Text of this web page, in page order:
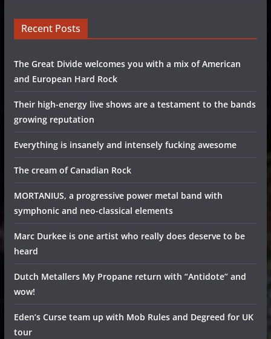
Recent Posts
The Great Divide welcomes you with a mix of American
and European Hard Rock
Their high-energy live shows are a testament to the bands
growing reputation
Everything is insanely and intensely fucking awesome
The cream of Canadian Rock
MORTANIUS, a progressive power metal band with
symphonic and neo-classical elements
Marc Durkee is one artist who really does deserve to be
heard
Dutch Metallers My Propane return with “Antidote” and
wow!
Eden’s Curse team up with Mob Rules and Degreed for UK
tour